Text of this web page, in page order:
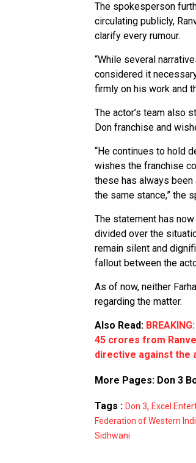
The spokesperson
circulating publicly,
clarify every rumour.
“While several
considered it
firmly on his work and
The actor’s team also
Don franchise and
“He continues to hold
wishes the franchise
these has always
the same stance,” the
The statement has
divided over the
remain silent and
fallout between the
As of now, neither
regarding the matter.
Also Read:
45 crores from
directive against the
More Pages: Don 3
Tags : Don 3, Excel
Federation of Western
Sidhwani